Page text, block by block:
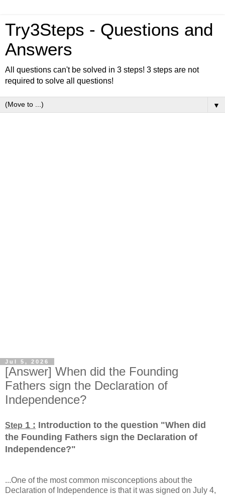
Try3Steps - Questions and
Answers
All questions can't be solved in 3 steps! 3 steps are not
required to solve all questions!
▼
Jul 5, 2026
[Answer] When did the Founding
Fathers sign the Declaration of
Independence?
Step 1 : Introduction to the question "When did
the Founding Fathers sign the Declaration of
Independence?"
...One of the most common misconceptions about the
Declaration of Independence is that it was signed on July 4,